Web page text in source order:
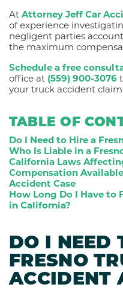
At Attorney Jeff Car
of experience
negligent parties
the maximum
Schedule a free
office at (559) 900-3076
your truck accident claim.
TABLE OF
Do I Need to Hire a
Who Is Liable in a
California Laws
Compensation
Accident Case
How Long Do I Have to
in California?
DO I NEED
FRESNO
ACCIDENT